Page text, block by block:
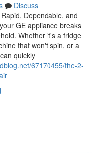
Discuss
Dependable, and
GE appliance breaks
Whether it's a fridge
that won't spin, or a
quickly
67170455/the-2-